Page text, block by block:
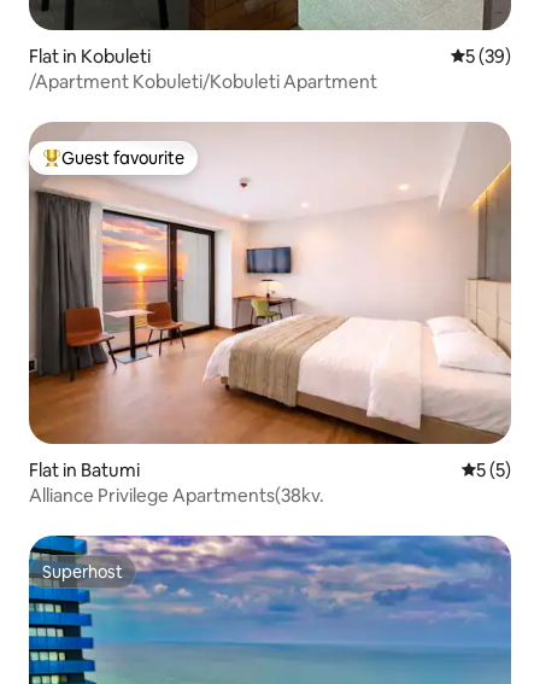
Flat in Kobuleti 5 out of 5
5 (39)
/Apartment Kobuleti/Kobuleti Apartment
Top guest favourite
Guest favourite
Flat in Batumi 5 out of
5 (5)
Alliance Privilege Apartments(38kv.
Superhost
Superhost